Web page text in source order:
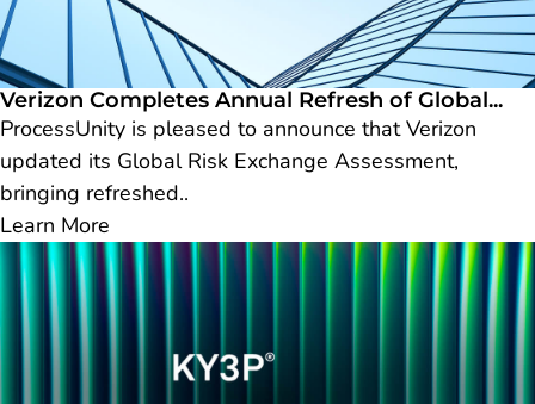
Verizon Completes Annual Refresh of Global...
ProcessUnity is pleased to announce that Verizon
updated its Global Risk Exchange Assessment,
bringing refreshed..
Learn More